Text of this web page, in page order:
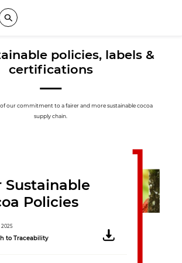
le meilleur du chocolat
Search
policies, labels &
certifications
of our commitment to a fairer and more sustainable cocoa
supply chain.
Sustainable
Policies
2025
to Traceability